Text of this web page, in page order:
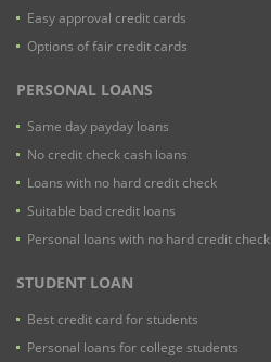
Easy approval credit cards
Options of fair credit cards
PERSONAL LOANS
Same day payday loans
No credit check cash loans
Loans with no hard credit check
Suitable bad credit loans
Personal loans with no hard credit check
STUDENT LOAN
Best credit card for students
Personal loans for college students